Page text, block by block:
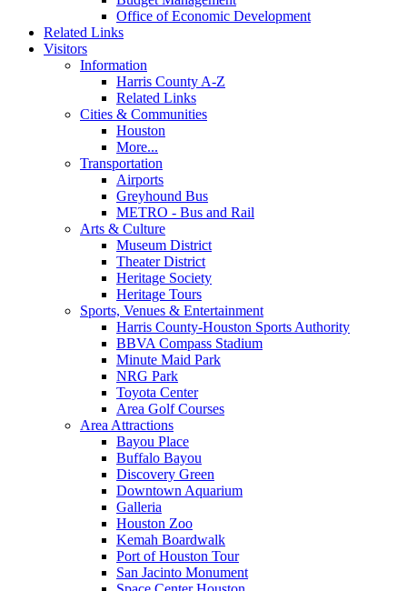
Office of Economic Development
Related Links
Visitors
Information
Harris County A-Z
Related Links
Cities & Communities
Houston
More...
Transportation
Airports
Greyhound Bus
METRO - Bus and Rail
Arts & Culture
Museum District
Theater District
Heritage Society
Heritage Tours
Sports, Venues & Entertainment
Harris County-Houston Sports Authority
BBVA Compass Stadium
Minute Maid Park
NRG Park
Toyota Center
Area Golf Courses
Area Attractions
Bayou Place
Buffalo Bayou
Discovery Green
Downtown Aquarium
Galleria
Houston Zoo
Kemah Boardwalk
Port of Houston Tour
San Jacinto Monument